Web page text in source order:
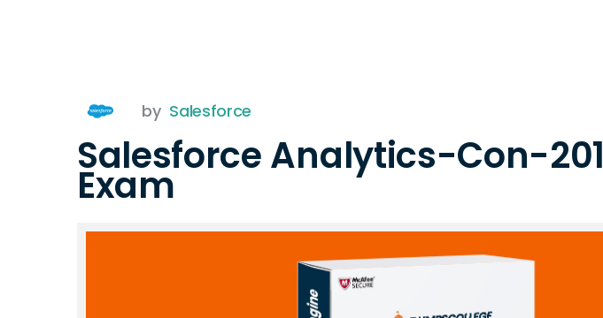
by Salesforce
Salesforce Analytics-Con-201
Exam